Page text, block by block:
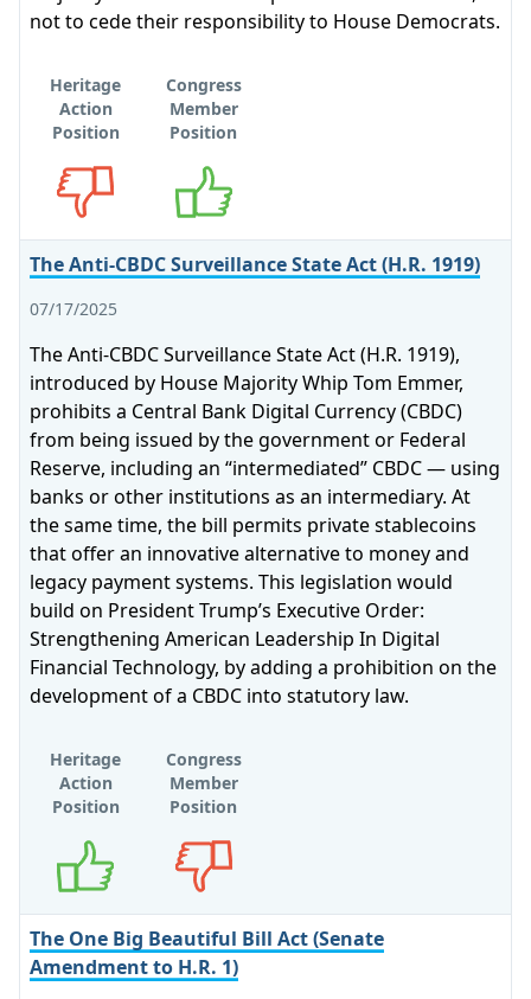
not to cede their responsibility to House Democrats.
Heritage
Action
Position
Congress
Member
Position
The Anti-CBDC Surveillance State Act (H.R. 1919)
07/17/2025
The Anti-CBDC Surveillance State Act (H.R. 1919),
introduced by House Majority Whip Tom Emmer,
prohibits a Central Bank Digital Currency (CBDC)
from being issued by the government or Federal
Reserve, including an “intermediated” CBDC — using
banks or other institutions as an intermediary. At
the same time, the bill permits private stablecoins
that offer an innovative alternative to money and
legacy payment systems. This legislation would
build on President Trump’s Executive Order:
Strengthening American Leadership In Digital
Financial Technology, by adding a prohibition on the
development of a CBDC into statutory law.
Heritage
Action
Position
Congress
Member
Position
The One Big Beautiful Bill Act (Senate
Amendment to H.R. 1)